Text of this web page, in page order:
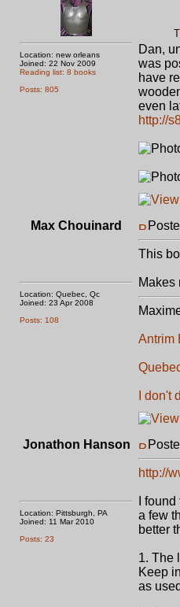
Location: new orleans
Joined: 22 Nov 2009
Reading list: 8 books
Posts: 805
Dan,
was
have
even
http://
Max Chouinard
Location: Quebec, Qc
Joined: 23 Apr 2008
Posts: 108
This
Makes
Antrim
I don't
Jonathon Hanson
Location: Pittsburgh, PA
Joined: 11 Mar 2010
Posts: 23
http://
I
a few
better
1. The
Keep
as